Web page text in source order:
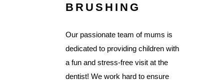
BRUSHING
Our passionate team of mums is
dedicated to providing children with
a fun and stress-free visit at the
dentist! We work hard to ensure